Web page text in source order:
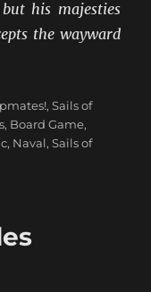
his majesties
the wayward
Trio de Batailles
,Sails of
, Board Game,
, Naval,Sails of